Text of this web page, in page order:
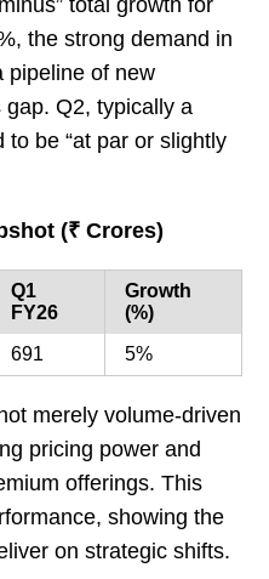
the strong demand in
pipeline of new
Q2, typically a
to be “at par or slightly
(₹ Crores)
Q1
FY26
Growth
(%)
691 5%
merely volume-driven
pricing power and
offerings. This
showing the
on strategic shifts.